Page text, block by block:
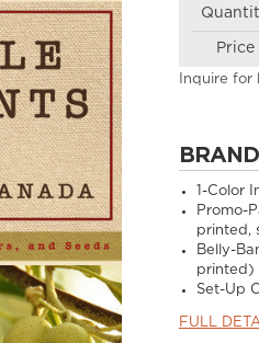
Price
Inquire for
1-Color
Promo-
printed,
Belly-
printed)
Set-Up
FULL